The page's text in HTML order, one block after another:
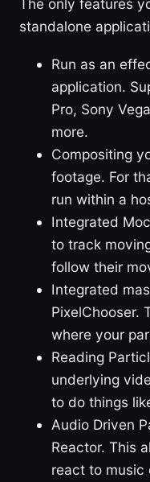
The only features
standalone
Run as an
application.
Pro, Sony
more.
Compositing
footage. For
run within a
Integrated
to track
follow their
Integrated
PixelChooser.
where your
Reading
underlying
to do things
Audio Driven
Reactor. This
react to music